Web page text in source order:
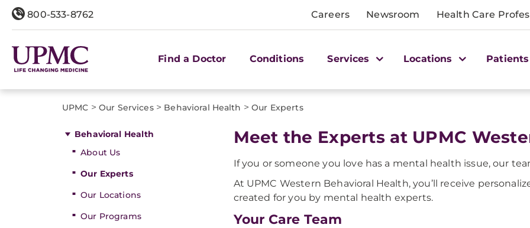
800-533-8762 Careers Newsroom Health Care
Find a Doctor Conditions Services Locations
UPMC > Our Services> Behavioral Health > Our Experts
Behavioral Health
About Us
Our Experts
Our Locations
Our Programs
Meet the Experts at UPMC
If you or someone you love has a mental health issue, our
At UPMC Western Behavioral Health, you’ll receive
created for you by mental health experts.
Your Care Team